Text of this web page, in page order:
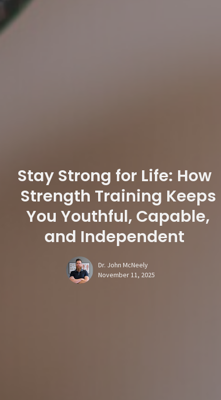
Stay Strong for Life: How
Strength Training Keeps
You Youthful, Capable,
and Independent
Dr. John McNeely
November 11, 2025